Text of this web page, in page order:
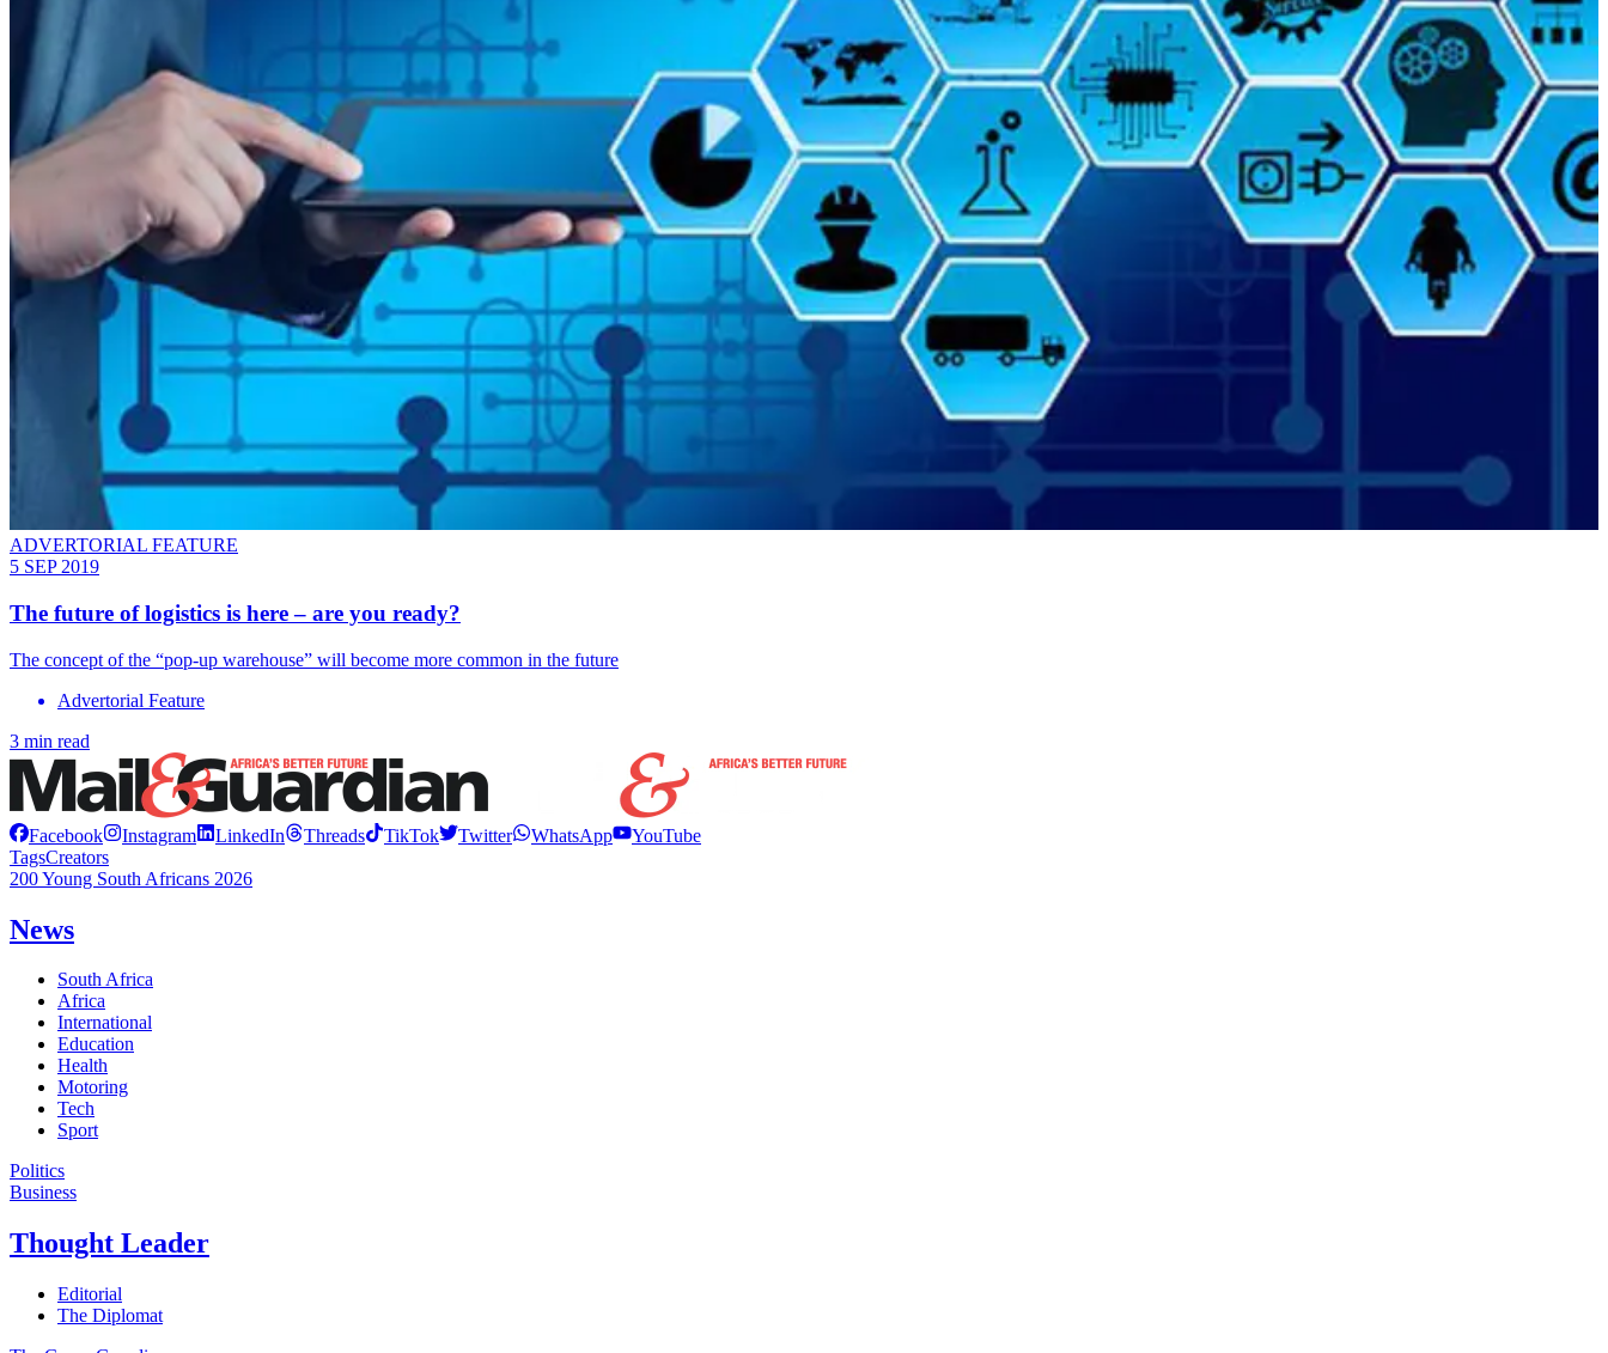
ADVERTORIAL FEATURE
5 SEP 2019
The future of logistics is here – are you ready?
The concept of the “pop-up warehouse” will become more common in the future
Advertorial Feature
3 min read
Facebook Instagram LinkedIn Threads TikTok Twitter WhatsApp
YouTube
TagsCreators
200 Young South Africans 2026
News
South Africa
Africa
International
Education
Health
Motoring
Tech
Sport
Politics
Business
Thought Leader
Editorial
The Diplomat